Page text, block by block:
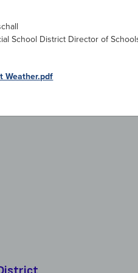
School District Director of
Weather.pdf